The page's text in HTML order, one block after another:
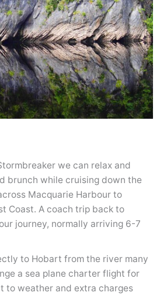
we can relax and
brunch while cruising down the
Macquarie Harbour to
Coast. A coach trip back to
journey, normally arriving 6-7
to Hobart from the river many
a sea plane charter flight for
to weather and extra charges